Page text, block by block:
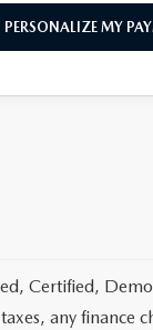
PERSONALIZE MY
Certified,
any finance